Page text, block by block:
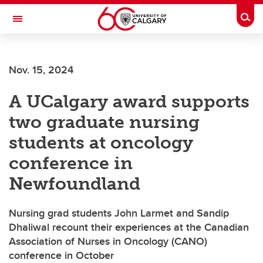
Skip to main content
Toggle Navigation
Nov. 15, 2024
A UCalgary award supports
two graduate nursing
students at oncology
conference in
Newfoundland
Nursing grad students John Larmet and Sandip
Dhaliwal recount their experiences at the Canadian
Association of Nurses in Oncology (CANO)
conference in October